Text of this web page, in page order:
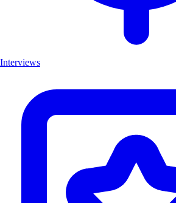
Interviews